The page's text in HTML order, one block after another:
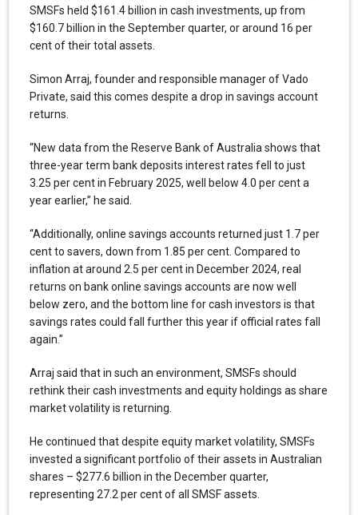
SMSFs held $161.4 billion in cash investments, up from
$160.7 billion in the September quarter, or around 16 per
cent of their total assets.
Simon Arraj, founder and responsible manager of Vado
Private, said this comes despite a drop in savings account
returns.
“New data from the Reserve Bank of Australia shows that
three-year term bank deposits interest rates fell to just
3.25 per cent in February 2025, well below 4.0 per cent a
year earlier,” he said.
“Additionally, online savings accounts returned just 1.7 per
cent to savers, down from 1.85 per cent. Compared to
inflation at around 2.5 per cent in December 2024, real
returns on bank online savings accounts are now well
below zero, and the bottom line for cash investors is that
savings rates could fall further this year if official rates fall
again.”
Arraj said that in such an environment, SMSFs should
rethink their cash investments and equity holdings as share
market volatility is returning.
He continued that despite equity market volatility, SMSFs
invested a significant portfolio of their assets in Australian
shares – $277.6 billion in the December quarter,
representing 27.2 per cent of all SMSF assets.